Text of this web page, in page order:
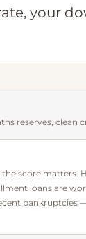
your
reserves, clean
score matters.
loans are
bankruptcies